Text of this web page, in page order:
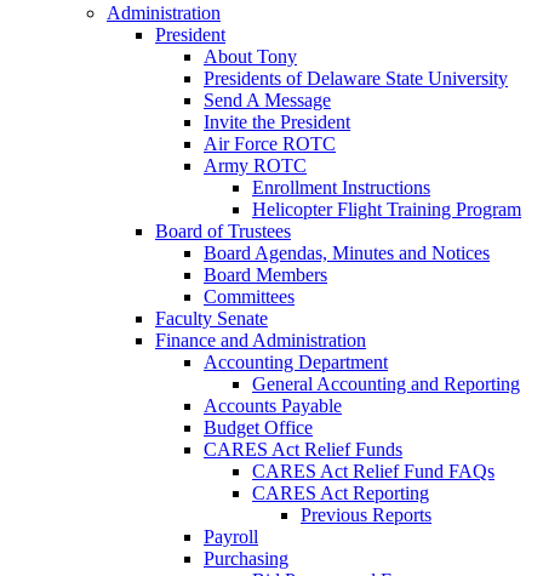
Administration
President
About Tony
Presidents of Delaware State University
Send A Message
Invite the President
Air Force ROTC
Army ROTC
Enrollment Instructions
Helicopter Flight Training Program
Board of Trustees
Board Agendas, Minutes and Notices
Board Members
Committees
Faculty Senate
Finance and Administration
Accounting Department
General Accounting and Reporting
Accounts Payable
Budget Office
CARES Act Relief Funds
CARES Act Relief Fund FAQs
CARES Act Reporting
Previous Reports
Payroll
Purchasing